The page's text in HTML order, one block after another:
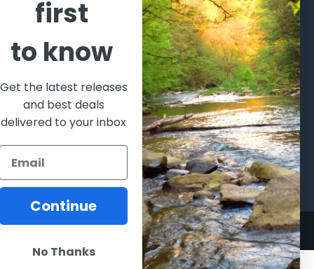
Event
Ammunition
Goggles and
Winchester
Repeating
Arms
Browning
VORTEX
Beretta
Allen
World
Famous
Fisherman
Eyewear
Berkley
Simms
View All
first
to know
Get the latest releases
and best deals
delivered to your inbox
Continue
No Thanks